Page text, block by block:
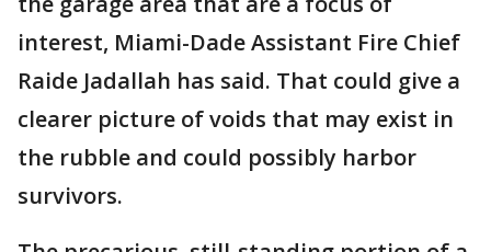
interest, Miami-Dade Assistant Fire Chief
Raide Jadallah has said. That could give a
clearer picture of voids that may exist in
the rubble and could possibly harbor
survivors.